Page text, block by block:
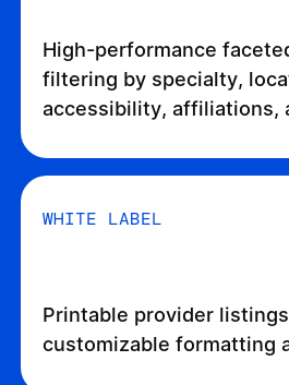
High-performance
filtering by specialty,
accessibility, affiliations,
WHITE LABEL
Printable provider
customizable formatting